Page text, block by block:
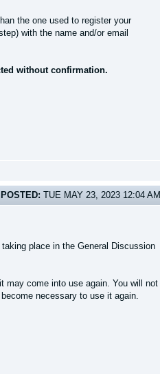
the one used to register your
with the name and/or email
without confirmation.
POSTED: TUE MAY 23, 2023 12:04 AM
place in the General Discussion
come into use again. You will not
necessary to use it again.